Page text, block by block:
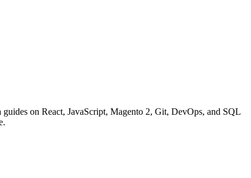
on React, JavaScript, Magento 2, Git, DevOps, and SQL